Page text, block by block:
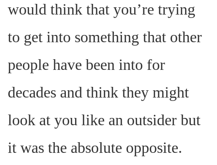
would think that you’re trying
to get into something that other
people have been into for
decades and think they might
look at you like an outsider but
it was the absolute opposite.